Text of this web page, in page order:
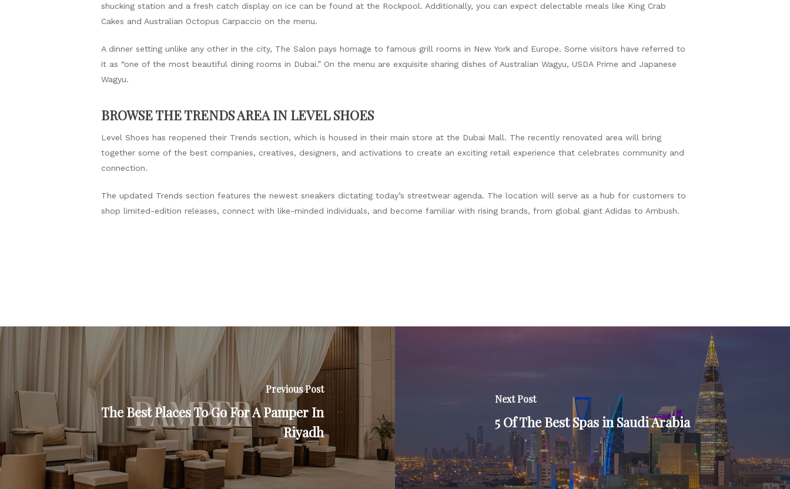
shucking station and a fresh catch display on ice can be found at the Rockpool. Additionally, you can expect delectable meals like King Crab
Cakes and Australian Octopus Carpaccio on the menu.
A dinner setting unlike any other in the city, The Salon pays homage to famous grill rooms in New York and Europe. Some visitors have referred to
it as “one of the most beautiful dining rooms in Dubai.” On the menu are exquisite sharing dishes of Australian Wagyu, USDA Prime and Japanese
Wagyu.
BROWSE THE TRENDS AREA IN LEVEL SHOES
Level Shoes has reopened their Trends section, which is housed in their main store at the Dubai Mall. The recently renovated area will bring
together some of the best companies, creatives, designers, and activations to create an exciting retail experience that celebrates community and
connection.
The updated Trends section features the newest sneakers dictating today’s streetwear agenda. The location will serve as a hub for customers to
shop limited-edition releases, connect with like-minded individuals, and become familiar with rising brands, from global giant Adidas to Ambush.
Previous Post
The Best Places To Go For A Pamper In
Riyadh
Next Post
5 Of The Best Spas in Saudi Arabia